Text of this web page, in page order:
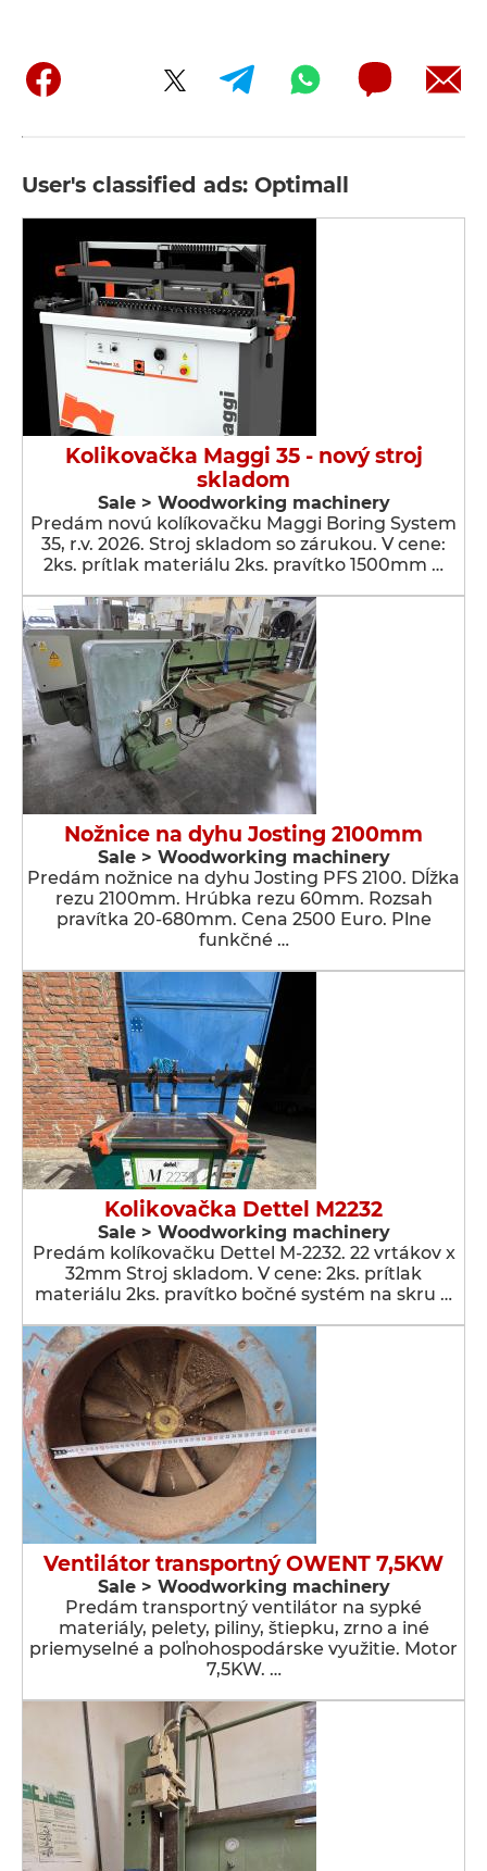
User's classified ads: Optimall
Kolikovačka Maggi 35 - nový stroj
skladom
Sale > Woodworking machinery
Predám novú kolíkovačku Maggi Boring System
35, r.v. 2026. Stroj skladom so zárukou. V cene:
2ks. prítlak materiálu 2ks. pravítko 1500mm …
Nožnice na dyhu Josting 2100mm
Sale > Woodworking machinery
Predám nožnice na dyhu Josting PFS 2100. Dĺžka
rezu 2100mm. Hrúbka rezu 60mm. Rozsah
pravítka 20-680mm. Cena 2500 Euro. Plne
funkčné …
Kolikovačka Dettel M2232
Sale > Woodworking machinery
Predám kolíkovačku Dettel M-2232. 22 vrtákov x
32mm Stroj skladom. V cene: 2ks. prítlak
materiálu 2ks. pravítko bočné systém na skru …
Ventilátor transportný OWENT 7,5KW
Sale > Woodworking machinery
Predám transportný ventilátor na sypké
materiály, pelety, piliny, štiepku, zrno a iné
priemyselné a poľnohospodárske využitie. Motor
7,5KW. …